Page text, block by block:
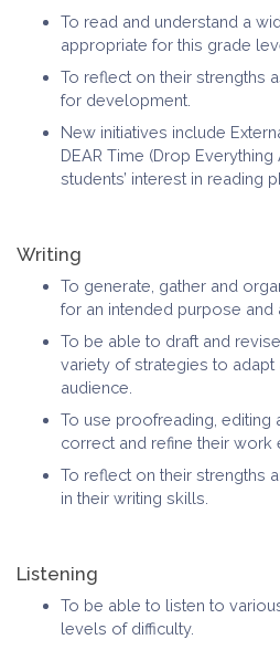
To read and understand a
appropriate for this grade
To reflect on their strengths
for development.
New initiatives include
DEAR Time (Drop
students’ interest in reading
Writing
To generate, gather and
for an intended purpose and
To be able to draft and
variety of strategies to
audience.
To use proofreading, editing
correct and refine their work
To reflect on their strengths
in their writing skills.
Listening
To be able to listen to
levels of difficulty.